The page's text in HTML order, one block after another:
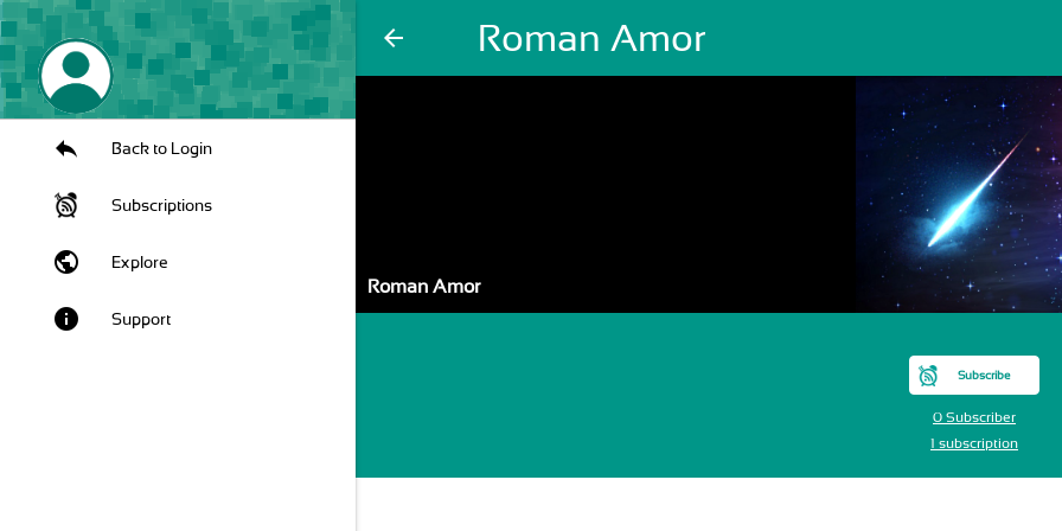
arrow_back Roman Amor
Back to Login
Subscriptions
public Explore
info Support
Roman Amor
Subscribe
0 Subscriber
1 subscription